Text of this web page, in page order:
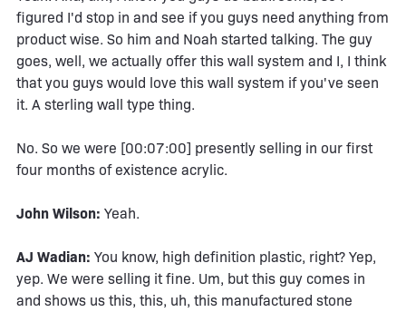
figured I'd stop in and see if you guys need anything from
product wise. So him and Noah started talking. The guy
goes, well, we actually offer this wall system and I, I think
that you guys would love this wall system if you've seen
it. A sterling wall type thing.
No. So we were [00:07:00] presently selling in our first
four months of existence acrylic.
John Wilson: Yeah.
AJ Wadian: You know, high definition plastic, right? Yep,
yep. We were selling it fine. Um, but this guy comes in
and shows us this, this, uh, this manufactured stone